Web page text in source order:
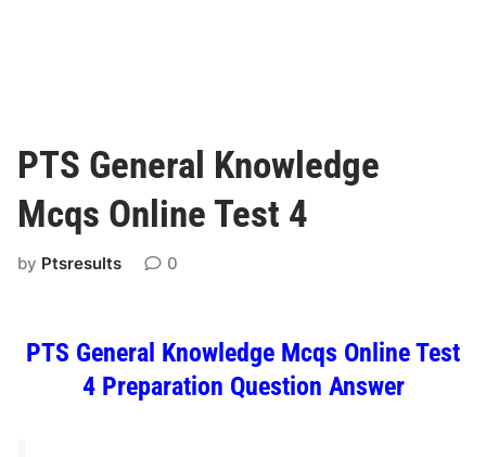
PTS General Knowledge
Mcqs Online Test 4
by Ptsresults 0
PTS General Knowledge Mcqs Online Test
4 Preparation Question Answer